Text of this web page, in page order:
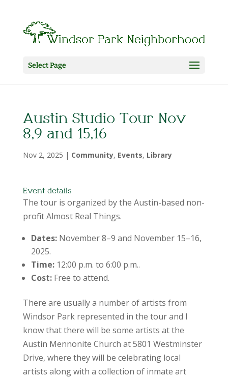
Select Page
Austin Studio Tour Nov
8,9 and 15,16
Nov 2, 2025 | Community, Events, Library
Event details
The tour is organized by the Austin-based non-
profit Almost Real Things.
Dates:November 8–9 and November 15–16,
2025.
Time:12:00 p.m. to 6:00 p.m..
Cost:Free to attend.
There are usually a number of artists from
Windsor Park represented in the tour and I
know that there will be some artists at the
Austin Mennonite Church at 5801 Westminster
Drive, where they will be celebrating local
artists along with a collection of inmate art